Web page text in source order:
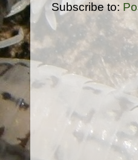
Subscribe to: